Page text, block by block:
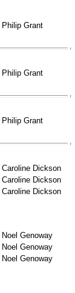
Philip Grant
Philip Grant
Philip Grant
Caroline Dickson
Caroline Dickson
Caroline Dickson
Noel Genoway
Noel Genoway
Noel Genoway